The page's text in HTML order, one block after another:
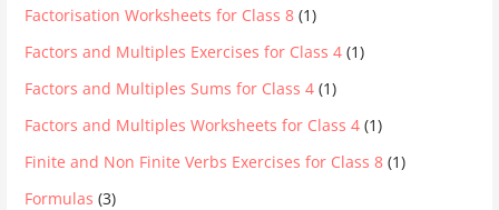
Factorisation Worksheets for Class 8 (1)
Factors and Multiples Exercises for Class 4 (1)
Factors and Multiples Sums for Class 4 (1)
Factors and Multiples Worksheets for Class 4 (1)
Finite and Non Finite Verbs Exercises for Class 8 (1)
Formulas (3)